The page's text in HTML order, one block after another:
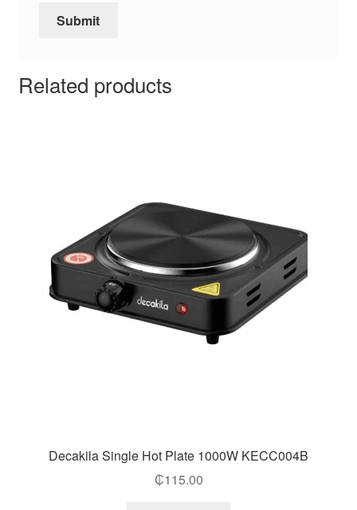
Related products
Decakila Single Hot Plate 1000W KECC004B
₵115.00